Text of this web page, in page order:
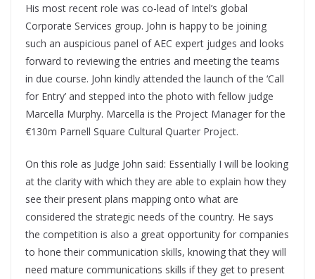
His most recent role was co-lead of Intel’s global
Corporate Services group. John is happy to be joining
such an auspicious panel of AEC expert judges and looks
forward to reviewing the entries and meeting the teams
in due course. John kindly attended the launch of the ‘Call
for Entry’ and stepped into the photo with fellow judge
Marcella Murphy. Marcella is the Project Manager for the
€130m Parnell Square Cultural Quarter Project.
On this role as Judge John said: Essentially I will be looking
at the clarity with which they are able to explain how they
see their present plans mapping onto what are
considered the strategic needs of the country. He says
the competition is also a great opportunity for companies
to hone their communication skills, knowing that they will
need mature communications skills if they get to present